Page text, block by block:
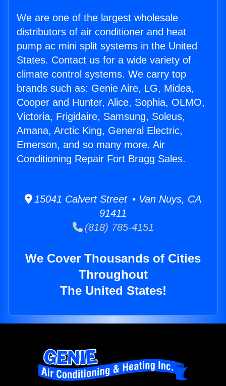
We are one of the largest wholesale
distributors of air conditioner and heat
pump ac mini split systems in the United
States. Contact us for a wide variety of
climate control systems. We carry top
brands such as: Genie Aire, LG, Midea,
Cooper and Hunter, Alice, Sophia, OLMO,
Victoria, Frigidaire, Samsung, Soleus,
Amana, Arctic King, General Electric,
Emerson, and so many more. Air
Conditioning Repair Fort Bragg Sales.
15041 Calvert Street • Van Nuys, CA
91411
(818) 785-4151
We Cover Thousands of Cities
Throughout
The United States!